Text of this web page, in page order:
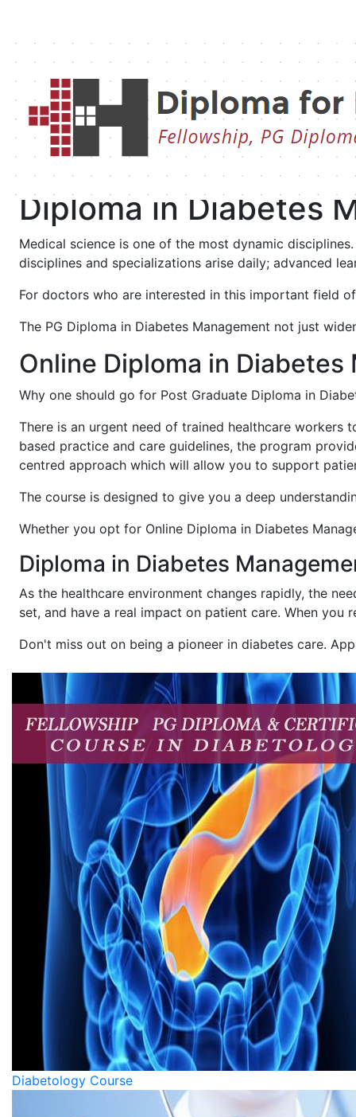
Diploma in Diabetes
Management
Diploma in Diabetes
Medical science is one of the most dynamic
disciplines and specializations arise daily; advanced
For doctors who are interested in this important field
The PG Diploma in Diabetes Management not just
Online Diploma in Diabetes
Why one should go for Post Graduate Diploma in
There is an urgent need of trained healthcare
based practice and care guidelines, the program
centred approach which will allow you to support
The course is designed to give you a deep
Whether you opt for Online Diploma in Diabetes
Diploma in Diabetes
As the healthcare environment changes rapidly, the
set, and have a real impact on patient care. When
Don't miss out on being a pioneer in diabetes care.
Diabetology Course